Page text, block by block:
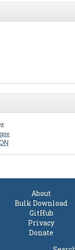
About
Bulk Download
GitHub
Privacy
Donate